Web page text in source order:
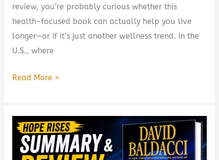
review, you’re probably curious whether this
health-focused book can actually help you live
longer—or if it’s just another wellness trend. In the
U.S., where
Invincible:
Your
Genetic
Destiny
Read More »